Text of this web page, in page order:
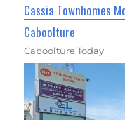
Cassia Townhomes
Caboolture
Caboolture Today